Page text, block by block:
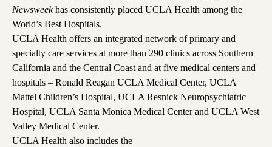
Newsweekhas consistently placed UCLA Health among the
World’s Best Hospitals.
UCLA Health offers an integrated network of primary and
specialty care services at more than 290 clinics across Southern
California and the Central Coast and at five medical centers and
hospitals – Ronald Reagan UCLA Medical Center, UCLA
Mattel Children’s Hospital, UCLA Resnick Neuropsychiatric
Hospital, UCLA Santa Monica Medical Centerand UCLA West
Valley Medical Center.
UCLA Health also includes the